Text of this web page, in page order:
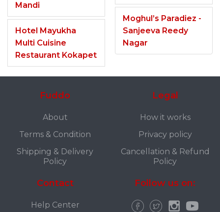
Mandi
Hotel Mayukha
Multi Cuisine
Restaurant Kokapet
Moghul’s Paradiez -
Sanjeeva Reedy
Nagar
Fuddo
About
Terms & Condition
Shipping & Delivery
Policy
Legal
How it works
Privacy policy
Cancellation & Refund
Policy
Contact
Help Center
Follow us on: